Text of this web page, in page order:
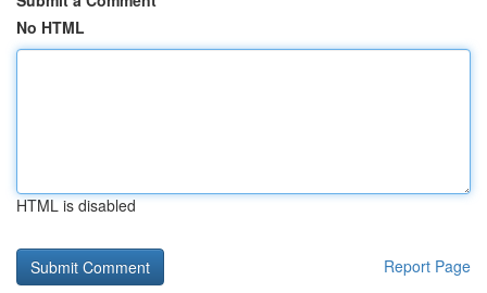
No HTML
HTML is disabled
Report Page